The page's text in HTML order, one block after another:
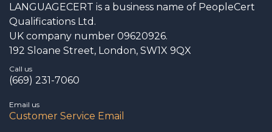
LANGUAGECERT is a business name of PeopleCert
Qualifications Ltd.
UK company number 09620926.
192 Sloane Street, London, SW1X 9QX
Call us
(669) 231-7060
Email us
Customer Service Email